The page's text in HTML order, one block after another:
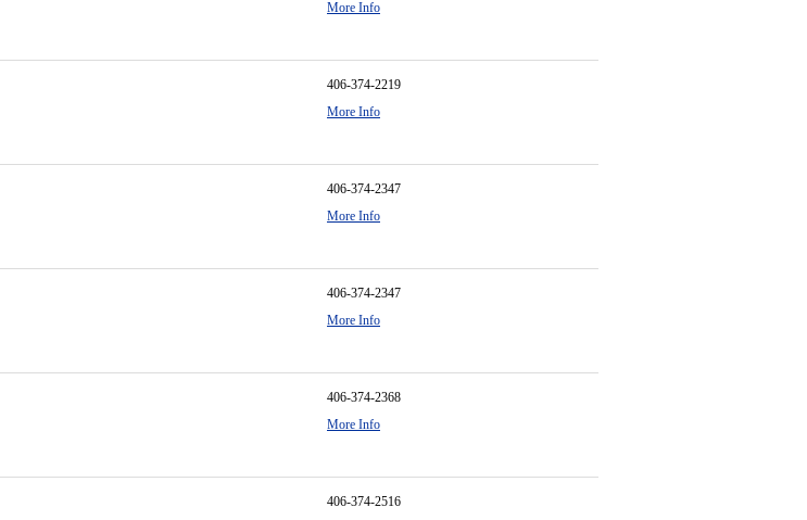
More Info
406-374-2219
More Info
406-374-2347
More Info
406-374-2347
More Info
406-374-2368
More Info
406-374-2516